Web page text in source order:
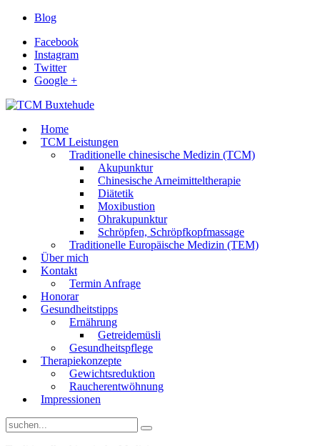
Blog
Facebook
Instagram
Twitter
Google +
Home
TCM Leistungen
Traditionelle chinesische Medizin (TCM)
Akupunktur
Chinesische Arneimitteltherapie
Diätetik
Moxibustion
Ohrakupunktur
Schröpfen, Schröpfkopfmassage
Traditionelle Europäische Medizin (TEM)
Über mich
Kontakt
Termin Anfrage
Honorar
Gesundheitstipps
Ernährung
Getreidemüsli
Gesundheitspflege
Therapiekonzepte
Gewichtsreduktion
Raucherentwöhnung
Impressionen